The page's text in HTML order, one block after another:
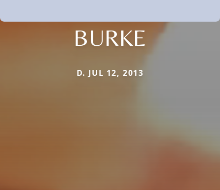
BURKE
D. JUL 12, 2013